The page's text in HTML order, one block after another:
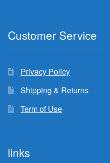
Customer Service
Privacy Policy
Shipping & Returns
Term of Use
links